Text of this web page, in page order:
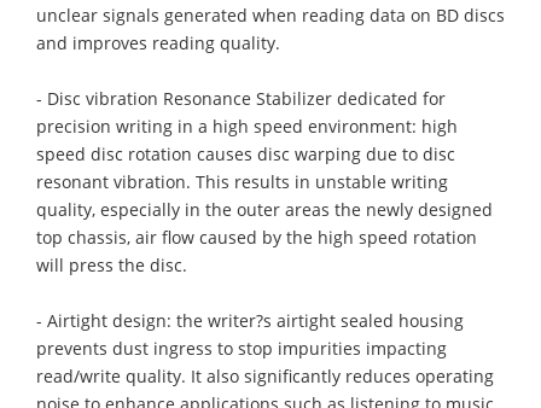
unclear signals generated when reading data on BD discs
and improves reading quality.
- Disc vibration Resonance Stabilizer dedicated for
precision writing in a high speed environment: high
speed disc rotation causes disc warping due to disc
resonant vibration. This results in unstable writing
quality, especially in the outer areas the newly designed
top chassis, air flow caused by the high speed rotation
will press the disc.
- Airtight design: the writer?s airtight sealed housing
prevents dust ingress to stop impurities impacting
read/write quality. It also significantly reduces operating